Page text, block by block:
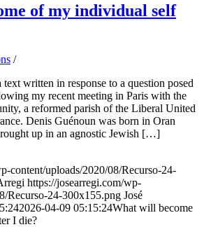
of my individual self
/
written in response to a question posed
my recent meeting in Paris with the
a reformed parish of the Liberal United
Denis Guénoun was born in Oran
up in an agnostic Jewish […]
content/uploads/2020/08/Recurso-24-
https://josearregi.com/wp-
Recurso-24-300x155.png José
2026-04-09 05:15:24What will become
I die?